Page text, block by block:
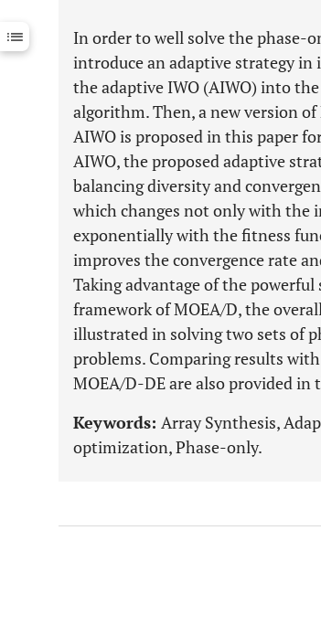
Last 12 Months 11,803
In order to well solve the phase-
introduce an adaptive strategy
the adaptive IWO (AIWO) into
algorithm. Then, a new version
AIWO is proposed in this paper
AIWO, the proposed adaptive
balancing diversity and
which changes not only with the
exponentially with the fitness
improves the convergence rate
Taking advantage of the
framework of MOEA/D, the
illustrated in solving two sets of
problems. Comparing results
MOEA/D-DE are also provided in
Keywords: Array Synthesis,
optimization, Phase-only.